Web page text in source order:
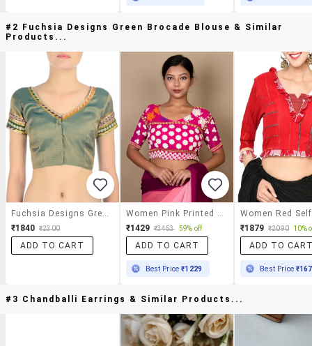
#2 Fuchsia Designs Green Brocade Blouse & Similar
Products...
₹1840 ₹2300
ADD TO CART
₹1429 ₹3453 59% off
ADD TO CART
Best Price₹1229
₹1879 ₹2090 10%
ADD TO
Best Price
#3 Chandballi Earrings & Similar Products...